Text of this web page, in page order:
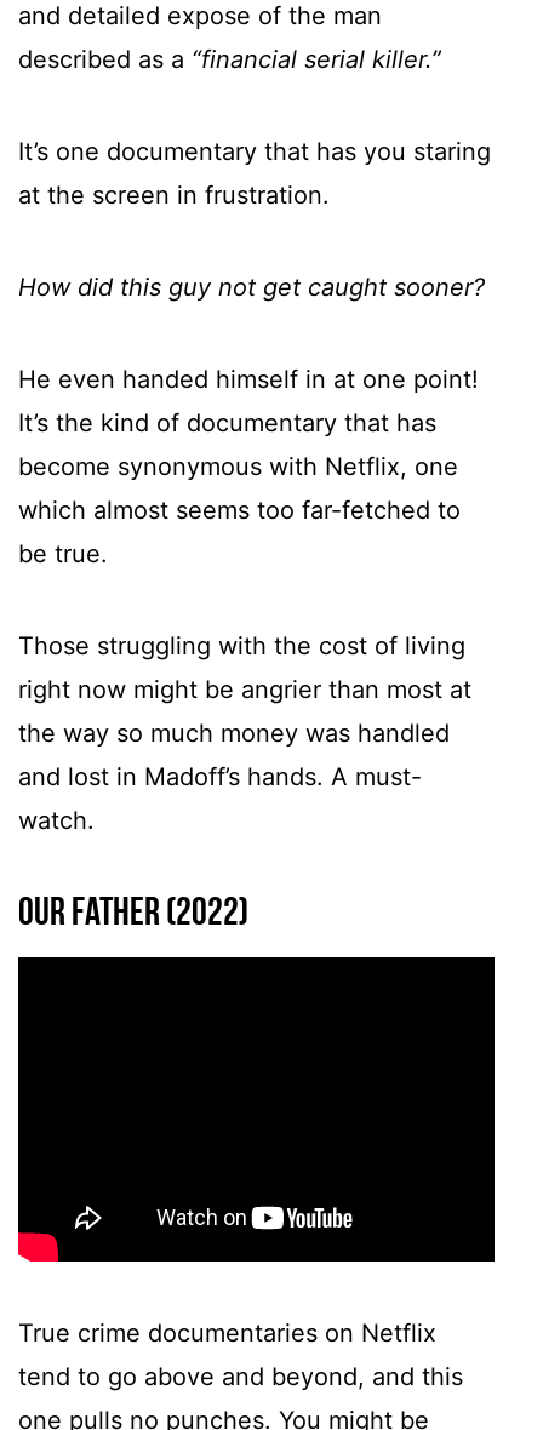
and detailed expose of the man
described as a “financial serial killer.”
It’s one documentary that has you staring
at the screen in frustration.
How did this guy not get caught sooner?
He even handed himself in at one point!
It’s the kind of documentary that has
become synonymous with Netflix, one
which almost seems too far-fetched to
be true.
Those struggling with the cost of living
right now might be angrier than most at
the way so much money was handled
and lost in Madoff’s hands. A must-
watch.
Our Father (2022)
True crime documentaries on Netflix
tend to go above and beyond, and this
one pulls no punches. You might be